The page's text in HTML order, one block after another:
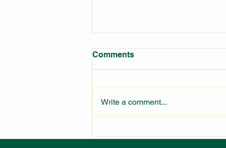
NSW UNDER
Comments
Write a comment...